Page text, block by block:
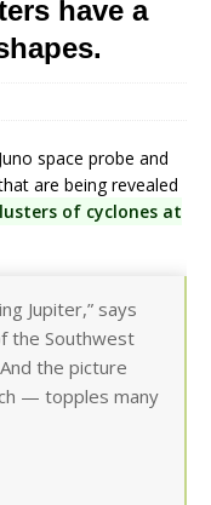
have a
space probe and
are being revealed
of cyclones at
Jupiter,” says
the Southwest
the picture
— topples many